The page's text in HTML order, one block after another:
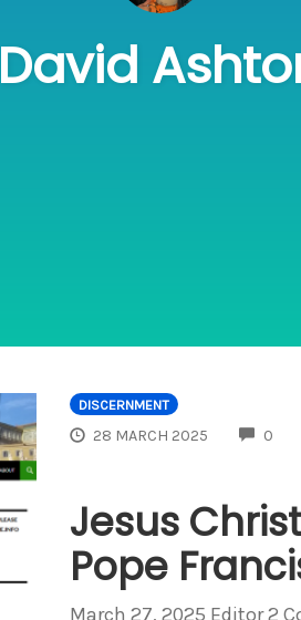
David
DISCERNMENT
28 MARCH 2025 0
Jesus
Pope
March 27, 2025 Editor 2